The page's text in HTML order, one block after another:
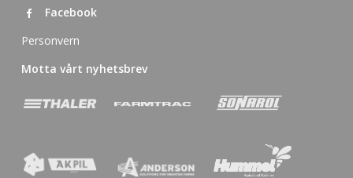
Facebook
Personvern
Motta vårt nyhetsbrev